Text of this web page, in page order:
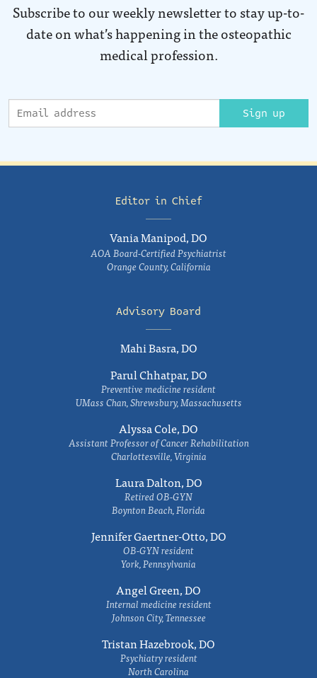
Subscribe to our weekly newsletter to stay up-to-
date on what’s happening in the osteopathic
medical profession.
Sign up
Editor in Chief
Vania Manipod, DO
AOA Board-Certified Psychiatrist
Orange County, California
Advisory Board
Mahi Basra, DO
Parul Chhatpar, DO
Preventive medicine resident
UMass Chan, Shrewsbury, Massachusetts
Alyssa Cole, DO
Assistant Professor of Cancer Rehabilitation
Charlottesville, Virginia
Laura Dalton, DO
Retired OB-GYN
Boynton Beach, Florida
Jennifer Gaertner-Otto, DO
OB-GYN resident
York, Pennsylvania
Angel Green, DO
Internal medicine resident
Johnson City, Tennessee
Tristan Hazebrook, DO
Psychiatry resident
North Carolina